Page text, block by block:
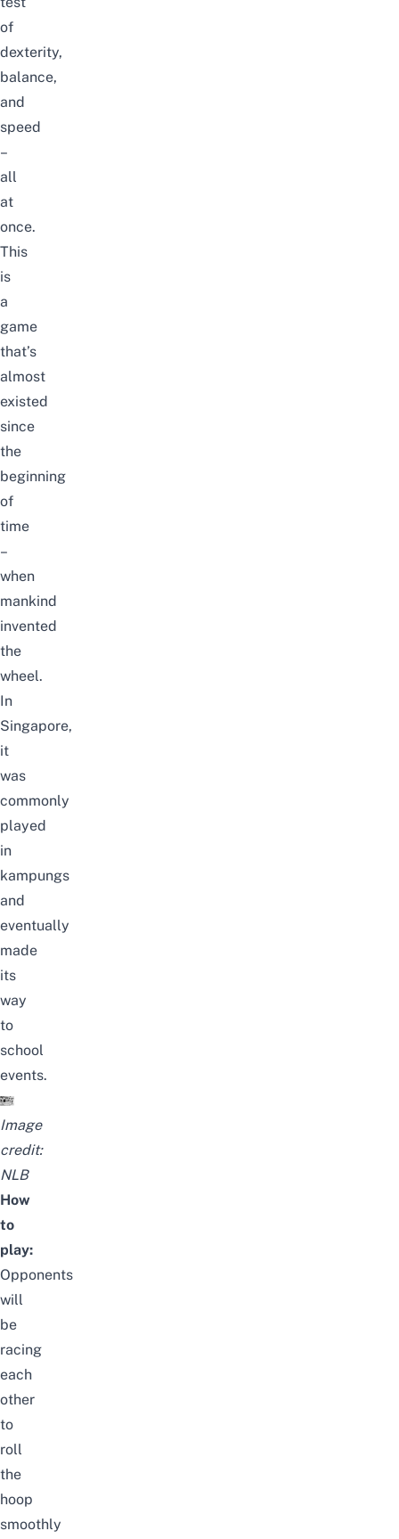
of
dexterity,
balance,
and
speed
–
all
at
once.
This
is
a
game
that’s
almost
existed
since
the
beginning
of
time
–
when
mankind
invented
the
wheel.
In
Singapore,
it
was
commonly
played
in
kampungs
and
eventually
made
its
way
to
school
events.
Image
credit:
NLB
How
to
play:
Opponents
will
be
racing
each
other
to
roll
the
hoop
smoothly